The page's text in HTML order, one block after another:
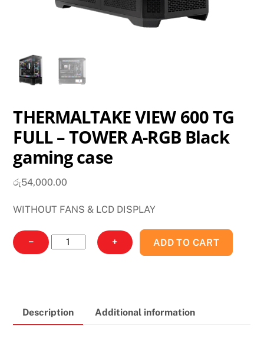
THERMALTAKE VIEW 600 TG
FULL – TOWER A-RGB Black
gaming case
රු54,000.00
WITHOUT FANS & LCD DISPLAY
−
THERMALTAKE
VIEW
-
+ ADD TO CART
Description Additional information